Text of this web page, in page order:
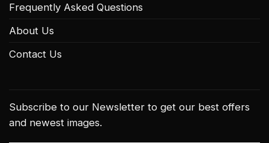
Frequently Asked Questions
About Us
Contact Us
Subscribe to our Newsletter to get our best offers
and newest images.